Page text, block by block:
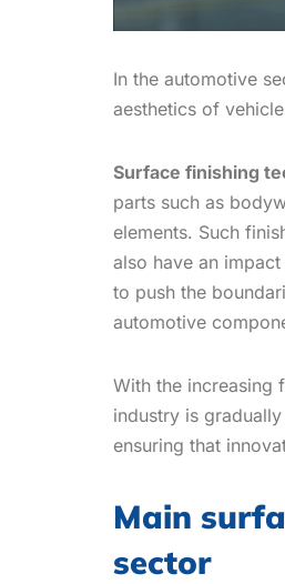
In the automotive
aesthetics of
Surface finishing
parts such as
elements. Such
also have an
to push the
automotive
With the increasing
industry is
ensuring that
Main
sector